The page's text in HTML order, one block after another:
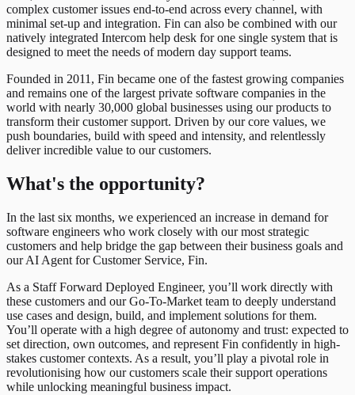
complex customer issues end-to-end across every channel, with
minimal set-up and integration. Fin can also be combined with our
natively integrated Intercom help desk for one single system that is
designed to meet the needs of modern day support teams.
Founded in 2011, Fin became one of the fastest growing companies
and remains one of the largest private software companies in the
world with nearly 30,000 global businesses using our products to
transform their customer support. Driven by our core values, we
push boundaries, build with speed and intensity, and relentlessly
deliver incredible value to our customers.
What's the opportunity?
In the last six months, we experienced an increase in demand for
software engineers who work closely with our most strategic
customers and help bridge the gap between their business goals and
our AI Agent for Customer Service, Fin.
As a Staff Forward Deployed Engineer, you’ll work directly with
these customers and our Go-To-Market team to deeply understand
use cases and design, build, and implement solutions for them.
You’ll operate with a high degree of autonomy and trust: expected to
set direction, own outcomes, and represent Fin confidently in high-
stakes customer contexts. As a result, you’ll play a pivotal role in
revolutionising how our customers scale their support operations
while unlocking meaningful business impact.